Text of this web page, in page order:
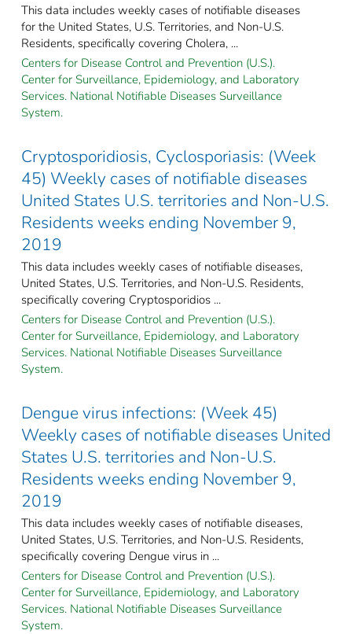
This data includes weekly cases of notifiable diseases
for the United States, U.S. Territories, and Non-U.S.
Residents, specifically covering Cholera, ...
Centers for Disease Control and Prevention (U.S.).
Center for Surveillance, Epidemiology, and Laboratory
Services. National Notifiable Diseases Surveillance
System.
Cryptosporidiosis, Cyclosporiasis: (Week
45) Weekly cases of notifiable diseases
United States U.S. territories and Non-U.S.
Residents weeks ending November 9,
2019
This data includes weekly cases of notifiable diseases,
United States, U.S. Territories, and Non-U.S. Residents,
specifically covering Cryptosporidios ...
Centers for Disease Control and Prevention (U.S.).
Center for Surveillance, Epidemiology, and Laboratory
Services. National Notifiable Diseases Surveillance
System.
Dengue virus infections: (Week 45)
Weekly cases of notifiable diseases United
States U.S. territories and Non-U.S.
Residents weeks ending November 9,
2019
This data includes weekly cases of notifiable diseases,
United States, U.S. Territories, and Non-U.S. Residents,
specifically covering Dengue virus in ...
Centers for Disease Control and Prevention (U.S.).
Center for Surveillance, Epidemiology, and Laboratory
Services. National Notifiable Diseases Surveillance
System.